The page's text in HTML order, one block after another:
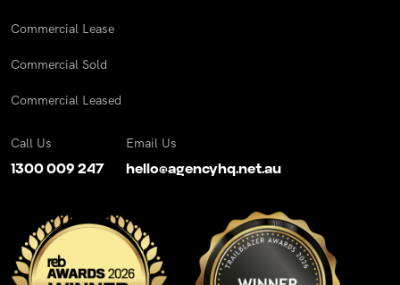
Commercial Lease
Commercial Sold
Commercial Leased
Call Us
1300 009 247
Email Us
hello@agencyhq.net.au